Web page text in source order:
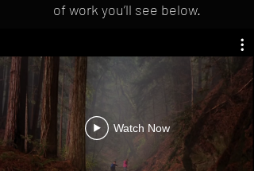
of work you’ll see below.
Watch Now